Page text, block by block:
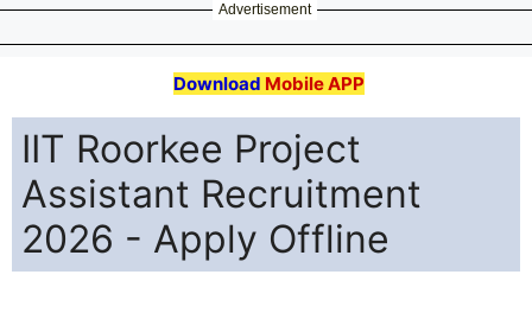
Advertisement
Download Mobile APP
IIT Roorkee Project
Assistant Recruitment
2026 - Apply Offline